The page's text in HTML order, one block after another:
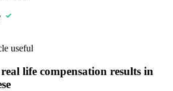
useful
life compensation results in